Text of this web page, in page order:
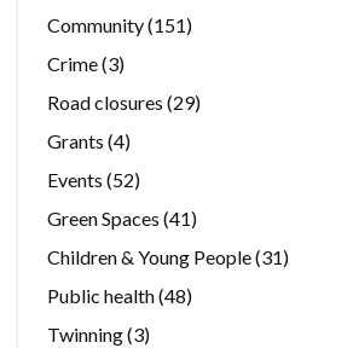
Community(151)
Crime(3)
Road closures (29)
Grants (4)
Events (52)
Green Spaces (41)
Children & Young People(31)
Public health(48)
Twinning(3)